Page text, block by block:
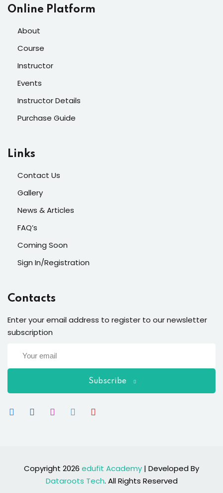
Online Platform
About
Course
Instructor
Events
Instructor Details
Purchase Guide
Links
Contact Us
Gallery
News & Articles
FAQ’s
Coming Soon
Sign In/Registration
Contacts
Enter your email address to register to our newsletter
subscription
Subscribe
Copyright 2026 edufit Academy | Developed By
Dataroots Tech. All Rights Reserved